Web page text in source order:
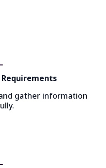
Requirements
gather information